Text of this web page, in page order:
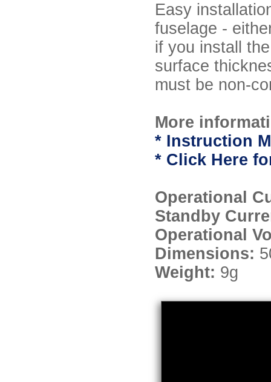
Easy
fuselage -
if you install
surface
must be non-
More
* Instruction
* Click Here
Operational
Standby
Operational
Dimensions:
Weight: 9g